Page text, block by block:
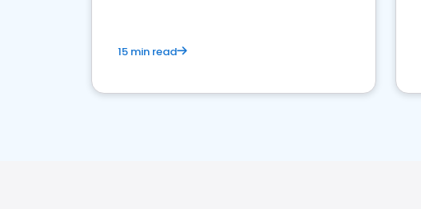
15 min read